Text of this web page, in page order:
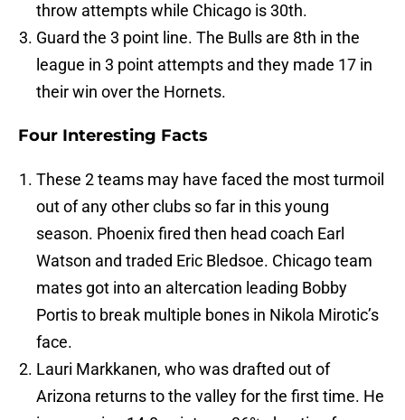
throw attempts while Chicago is 30th.
Guard the 3 point line. The Bulls are 8th in the
league in 3 point attempts and they made 17 in
their win over the Hornets.
Four Interesting Facts
These 2 teams may have faced the most turmoil
out of any other clubs so far in this young
season. Phoenix fired then head coach Earl
Watson and traded Eric Bledsoe. Chicago team
mates got into an altercation leading Bobby
Portis to break multiple bones in Nikola Mirotic’s
face.
Lauri Markkanen, who was drafted out of
Arizona returns to the valley for the first time. He